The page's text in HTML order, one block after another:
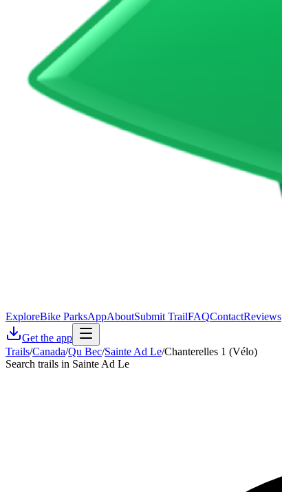
ExploreBike ParksAppAboutSubmit TrailFAQContactReviews
Get the app
Trails/Canada/Qu Bec/Sainte Ad Le/Chanterelles 1 (Vélo)
Search trails in Sainte Ad Le